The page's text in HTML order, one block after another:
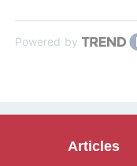
Powered by
Articles